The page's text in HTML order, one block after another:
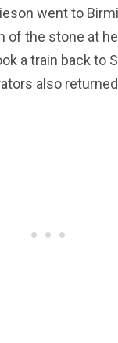
went to
of the stone at
a train back to
also